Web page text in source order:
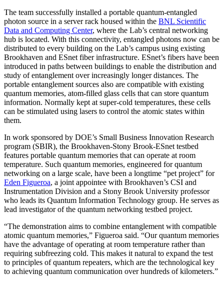
The team successfully installed a portable quantum-entangled
photon source in a server rack housed within the BNL Scientific
Data and Computing Center, where the Lab’s central networking
hub is located. With this connectivity, entangled photons now can be
distributed to every building on the Lab’s campus using existing
Brookhaven and ESnet fiber infrastructure. ESnet’s fibers have been
introduced in paths between buildings to enable the distribution and
study of entanglement over increasingly longer distances. The
portable entanglement sources also are compatible with existing
quantum memories, atom-filled glass cells that can store quantum
information. Normally kept at super-cold temperatures, these cells
can be stimulated using lasers to control the atomic states within
them.
In work sponsored by DOE’s Small Business Innovation Research
program (SBIR), the Brookhaven-Stony Brook-ESnet testbed
features portable quantum memories that can operate at room
temperature. Such quantum memories, engineered for quantum
networking on a large scale, have been a longtime “pet project” for
Eden Figueroa, a joint appointee with Brookhaven’s CSI and
Instrumentation Division and a Stony Brook University professor
who leads its Quantum Information Technology group. He serves as
lead investigator of the quantum networking testbed project.
“The demonstration aims to combine entanglement with compatible
atomic quantum memories,” Figueroa said. “Our quantum memories
have the advantage of operating at room temperature rather than
requiring subfreezing cold. This makes it natural to expand the test
to principles of quantum repeaters, which are the technological key
to achieving quantum communication over hundreds of kilometers.”